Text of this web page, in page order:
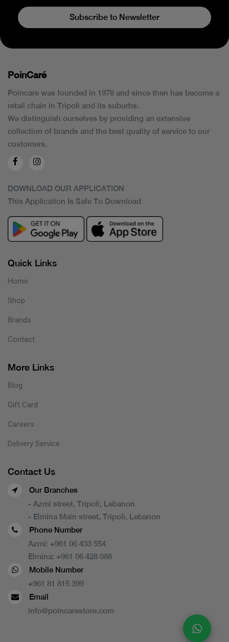
Subscribe to Newsletter
PoinCaré
Poincare was founded in 1978 and since then has become a
retail chain in Tripoli and its suburbs.
We distinguish ourselves by providing an extensive
collection of brands and the best quality of service to our
customers.
DOWNLOAD OUR APPLICATION
This Application Is Safe To Download
Quick Links
Home
Shop
Brands
Contact
More Links
Blog
Gift Card
Careers
Delivery Service
Contact Us
Our Branches
- Azmi street, Tripoli, Lebanon
- Elmina Main street, Tripoli, Lebanon
Phone Number
Azmi: +961 06 433 554
Elmina: +961 06 428 088
Mobile Number
+961 81 815 399
Email
info@poincarestore.com